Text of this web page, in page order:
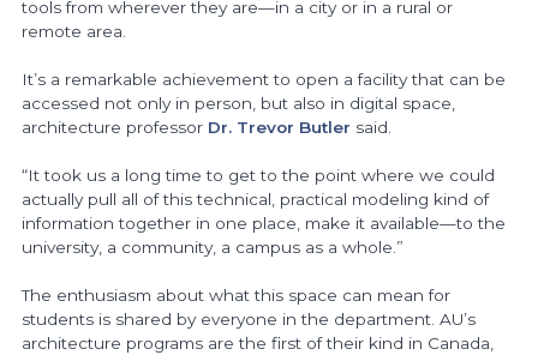
tools from wherever they are—in a city or in a rural or
remote area.
It’s a remarkable achievement to open a facility that can be
accessed not only in person, but also in digital space,
architecture professor Dr. Trevor Butler said.
“It took us a long time to get to the point where we could
actually pull all of this technical, practical modeling kind of
information together in one place, make it available—to the
university, a community, a campus as a whole.”
The enthusiasm about what this space can mean for
students is shared by everyone in the department. AU’s
architecture programs are the first of their kind in Canada,